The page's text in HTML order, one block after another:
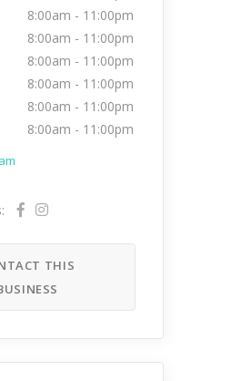
8:00am - 11:00pm
8:00am - 11:00pm
8:00am - 11:00pm
8:00am - 11:00pm
8:00am - 11:00pm
8:00am - 11:00pm
THIS